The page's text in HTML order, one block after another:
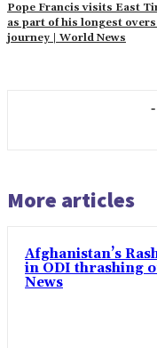
Pope Francis visits East
as part of his longest
journey | World News
More articles
Afghanistan’s
in ODI thrashing
News